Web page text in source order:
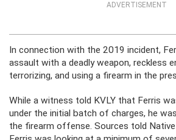
ADVERTISEMENT
In connection with the 2019 incident,
assault with a deadly weapon, reckless
terrorizing, and using a firearm in the
While a witness told KVLY that Ferris
under the initial batch of charges, he
the firearm offense. Sources told